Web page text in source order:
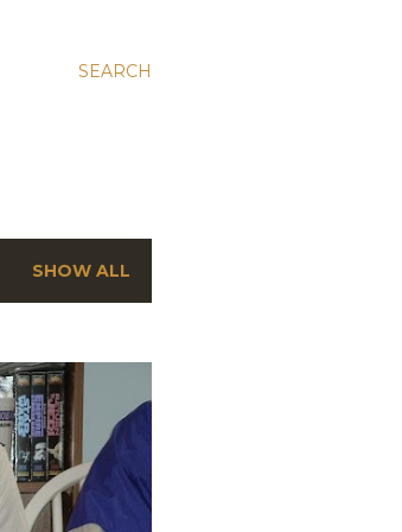
SEARCH
SHOW ALL